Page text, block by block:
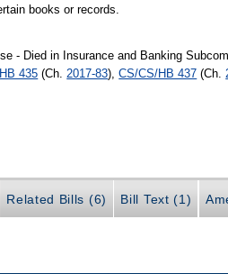
books or records.
- Died in Insurance and Banking
435 (Ch. 2017-83),CS/CS/HB 437 (Ch.
Related Bills (6) Bill Text (1)